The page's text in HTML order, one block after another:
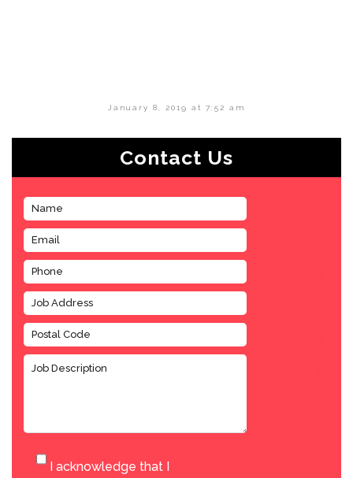
January 8, 2019 at 7:52 am
Contact Us
I acknowledge that I